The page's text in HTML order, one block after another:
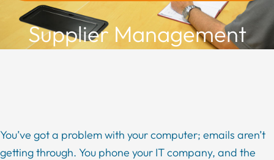
Supplier Management
You’ve got a problem with your computer; emails aren’t
getting through. You phone your IT company, and the